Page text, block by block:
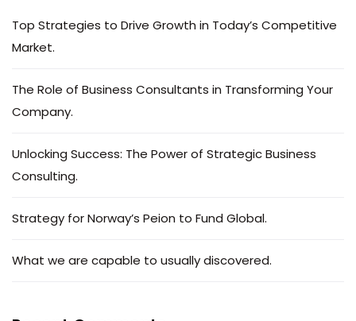
Top Strategies to Drive Growth in Today’s Competitive
Market.
The Role of Business Consultants in Transforming Your
Company.
Unlocking Success: The Power of Strategic Business
Consulting.
Strategy for Norway’s Peion to Fund Global.
What we are capable to usually discovered.